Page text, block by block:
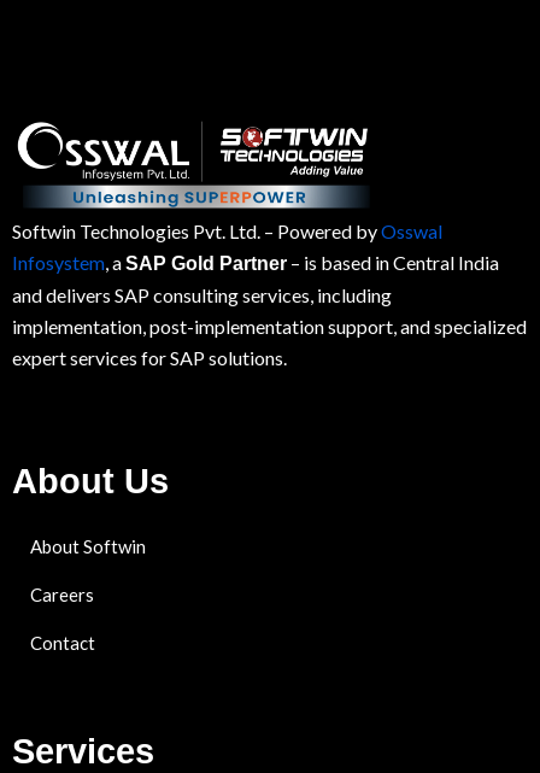
Softwin Technologies Pvt. Ltd. – Powered byOsswal
Infosystem, aSAP Gold Partner – is based in Central India
and delivers SAP consulting services, including
implementation, post-implementation support, and specialized
expert services forSAPsolutions.
About Us
About Softwin
Careers
Contact
Services